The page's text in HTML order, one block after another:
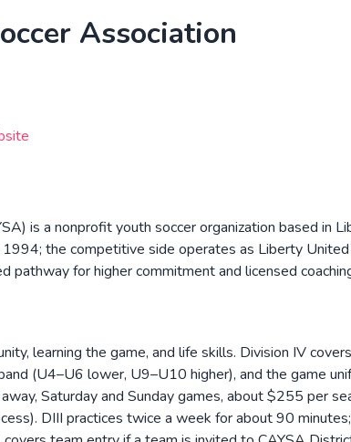
Association
is a nonprofit youth soccer organization based
1994; the competitive side operates as Liberty
pathway for higher commitment and licensed
learning the game, and life skills. Division IV
(U4–U6 lower, U9–U10 higher), and the game
Saturday and Sunday games, about $255 per
DIII practices twice a week for about 90